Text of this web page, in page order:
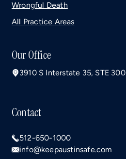
Wrongful Death
All Practice Areas
Our Office
3910 S Interstate 35, STE
Contact
512-650-1000
info@keepaustinsafe.com